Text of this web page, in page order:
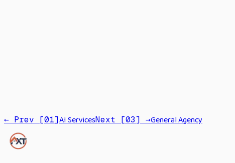
→
← Prev [01]AI ServicesNext [03] →General Agency